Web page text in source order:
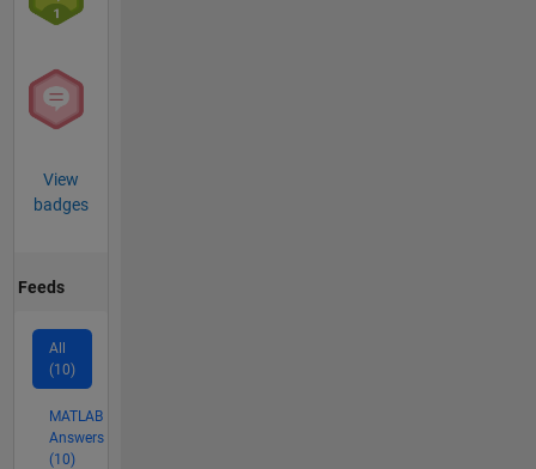
View
badges
Feeds
All
(10)
MATLAB
Answers
(10)